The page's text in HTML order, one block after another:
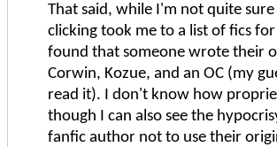
That said, while I'm not quite
clicking took me to a list of fics
found that someone wrote their
Corwin, Kozue, and an OC (my
read it). I don't know how
though I can also see the
fanfic author not to use their